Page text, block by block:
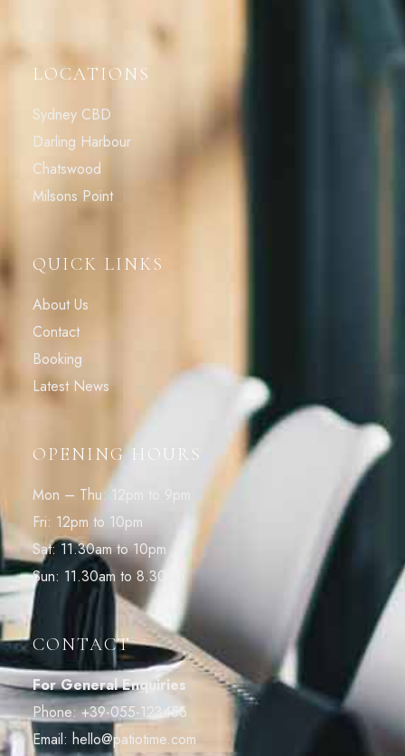
LOCATIONS
Sydney CBD
Darling Harbour
Chatswood
Milsons Point
QUICK LINKS
About Us
Contact
Booking
Latest News
OPENING HOURS
Mon – Thu: 12pm to 9pm
Fri: 12pm to 10pm
Sat: 11.30am to 10pm
Sun: 11.30am to 8.30pm
CONTACT
For General Enquiries
Phone:+39-055-123456
Email: hello@patiotime.com